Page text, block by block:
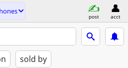
post acct
sold by